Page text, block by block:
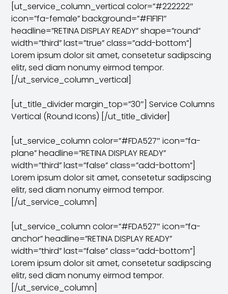
[ut_service_column_vertical color=”#222222″
icon=”fa-female” background=”#F1F1F1″
headline=”RETINA DISPLAY READY” shape=”round”
width=”third” last=”true” class=”add-bottom”]
Lorem ipsum dolor sit amet, consetetur sadipscing
elitr, sed diam nonumy eirmod tempor.
[/ut_service_column_vertical]
[ut_title_divider margin_top=”30″] Service Columns
Vertical (Round Icons) [/ut_title_divider]
[ut_service_column color=”#FDA527″ icon=”fa-
plane” headline=”RETINA DISPLAY READY”
width=”third” last=”false” class=”add-bottom”]
Lorem ipsum dolor sit amet, consetetur sadipscing
elitr, sed diam nonumy eirmod tempor.
[/ut_service_column]
[ut_service_column color=”#FDA527″ icon=”fa-
anchor” headline=”RETINA DISPLAY READY”
width=”third” last=”false” class=”add-bottom”]
Lorem ipsum dolor sit amet, consetetur sadipscing
elitr, sed diam nonumy eirmod tempor.
[/ut_service_column]